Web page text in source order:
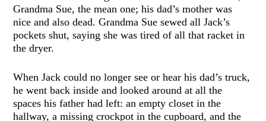
Grandma Sue, the mean one; his dad’s mother was
nice and also dead. Grandma Sue sewed all Jack’s
pockets shut, saying she was tired of all that racket in
the dryer.
When Jack could no longer see or hear his dad’s truck,
he went back inside and looked around at all the
spaces his father had left: an empty closet in the
hallway, a missing crockpot in the cupboard, and the